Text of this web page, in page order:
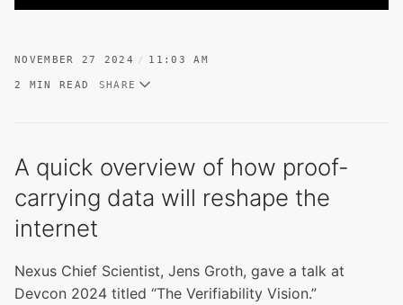
NOVEMBER 27 2024 11:03 AM
2 MIN READ SHARE
A quick overview of how proof-
carrying data will reshape the
internet
Nexus Chief Scientist, Jens Groth, gave a talk at
Devcon 2024 titled “The Verifiability Vision.”